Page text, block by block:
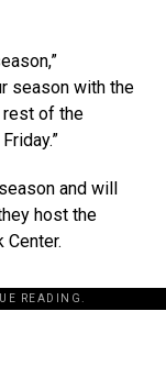
season with the
of the
and will
host the
Center.
READING.